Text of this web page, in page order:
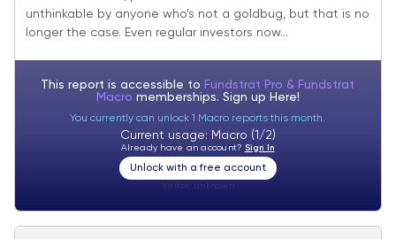
unthinkable by anyone who’s not a goldbug, but that is no
longer the case. Even regular investors now...
This report is accessible to Fundstrat Pro & Fundstrat
Macro memberships. Sign up Here!
You currently can unlock 1 Macro reports this month.
Current usage: Macro (1/2)
Already have an account? Sign In
Unlock with a free account